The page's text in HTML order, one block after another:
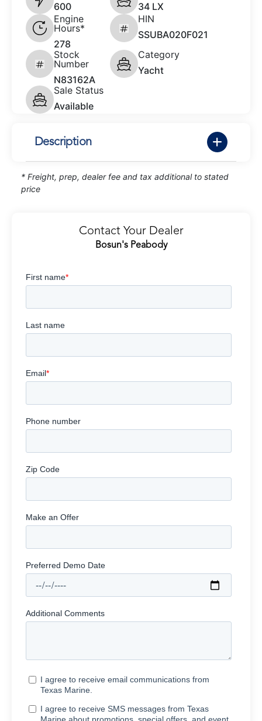
600
34 LX
Engine
Hours*
278
HIN
SSUBA020F021
Stock
Number
N83162A
Category
Yacht
Sale Status
Available
Description
* Freight, prep, dealer fee and tax additional to stated
price
Contact Your Dealer
Bosun's Peabody